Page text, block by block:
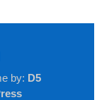
by: D5